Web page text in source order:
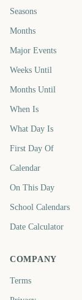
Seasons
Months
Major Events
Weeks Until
Months Until
When Is
What Day Is
First Day Of
Calendar
On This Day
School Calendars
Date Calculator
COMPANY
Terms